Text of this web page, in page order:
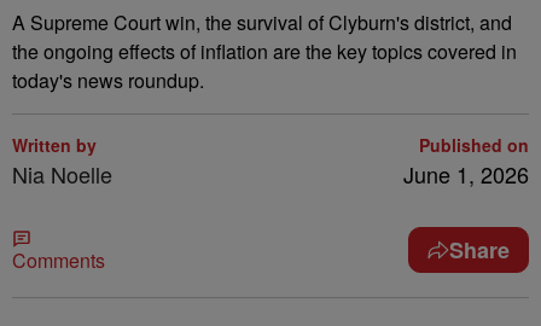
A Supreme Court win, the survival of Clyburn's district, and
the ongoing effects of inflation are the key topics covered in
today's news roundup.
Written by
Nia Noelle
Published on
June 1, 2026
Comments Share